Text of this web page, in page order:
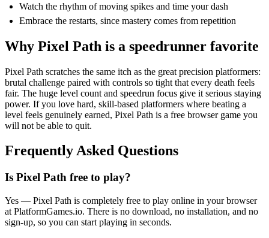
Watch the rhythm of moving spikes and time your dash
Embrace the restarts, since mastery comes from repetition
Why Pixel Path is a speedrunner favorite
Pixel Path scratches the same itch as the great precision platformers:
brutal challenge paired with controls so tight that every death feels
fair. The huge level count and speedrun focus give it serious staying
power. If you love hard, skill-based platformers where beating a
level feels genuinely earned, Pixel Path is a free browser game you
will not be able to quit.
Frequently Asked Questions
Is Pixel Path free to play?
Yes — Pixel Path is completely free to play online in your browser
at PlatformGames.io. There is no download, no installation, and no
sign-up, so you can start playing in seconds.